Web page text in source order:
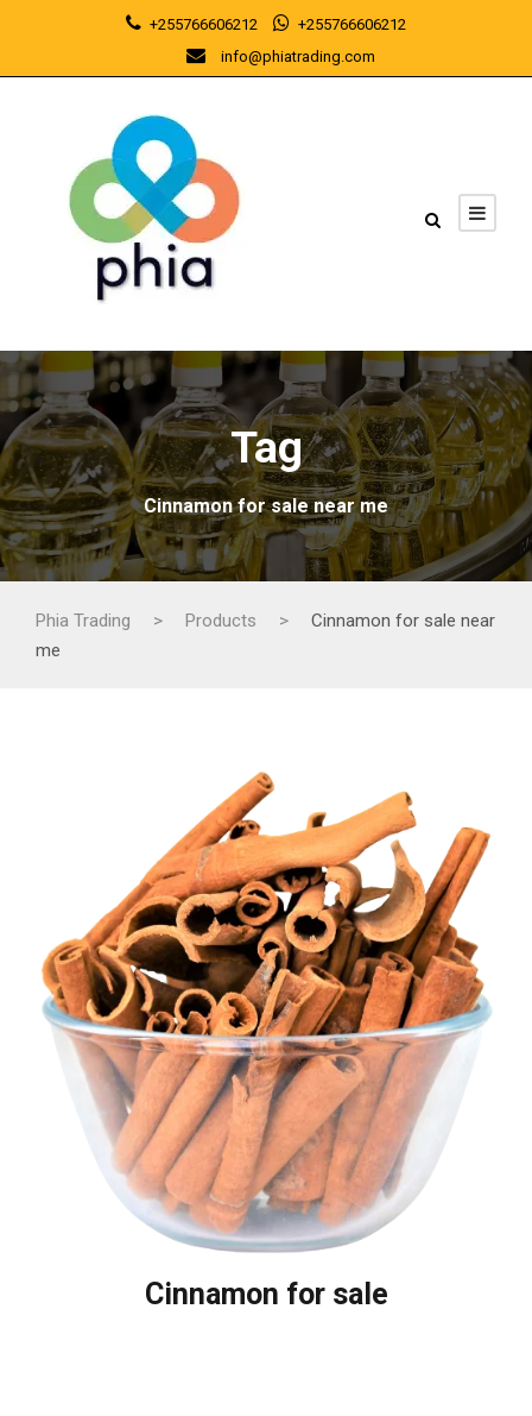
+255766606212
+255766606212
info@phiatrading.com
Tag
Cinnamon for sale near me
Phia Trading > Products >
Cinnamon for sale near
me
Cinnamon for sale